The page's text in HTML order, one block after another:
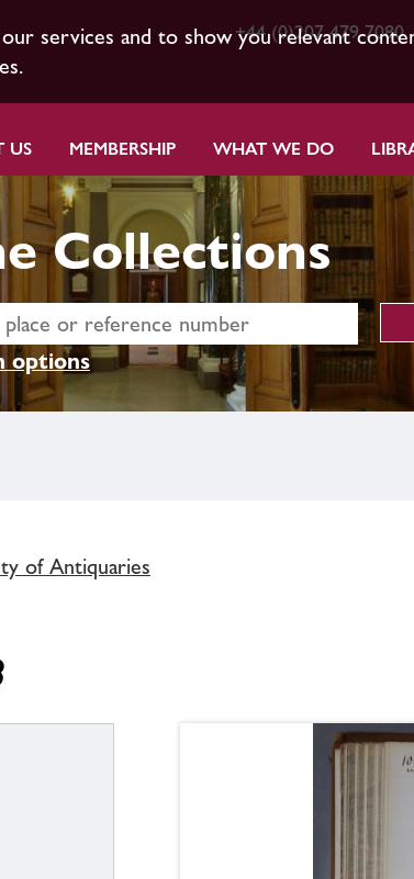
services and to show you relevant
+44 (0)207 479 7080
US MEMBERSHIP WHAT WE DO
Collections
options
of Antiquaries